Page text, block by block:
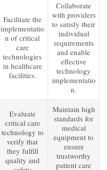
Facilitate the
implementatio
n of critical
care
technologies
in healthcare
facilities.
Collaborate
with providers
to satisfy their
individual
requirements
and enable
effective
technology
implementatio
n.
Evaluate
critical care
technology to
verify that
they fulfill
quality and
Maintain high
standards for
medical
equipment to
ensure
trustworthy
patient care